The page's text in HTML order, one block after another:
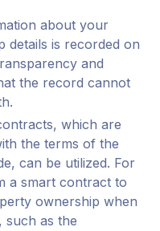
about your
details is recorded on
and
the record cannot
which are
the terms of the
can be utilized. For
a smart contract to
ownership when
such as the